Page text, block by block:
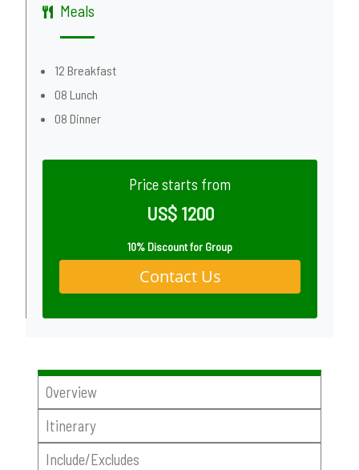
Meals
12 Breakfast
08 Lunch
08 Dinner
Price starts from
US$ 1200
10% Discount for Group
Contact Us
Overview
Itinerary
Include/Excludes